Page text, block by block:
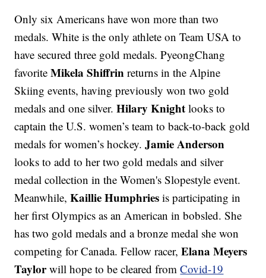
Only six Americans have won more than two
medals. White is the only athlete on Team USA to
have secured three gold medals. PyeongChang
favoriteMikela Shiffrin returns in the Alpine
Skiing events, having previously won two gold
medals and one silver.Hilary Knightlooks to
captain the U.S. women’s team to back-to-back gold
medals for women’s hockey.Jamie Anderson
looks to add to her two gold medals and silver
medal collection in the Women's Slopestyle event.
Meanwhile,Kaillie Humphries is participating in
her first Olympics as an American in bobsled. She
has two gold medals and a bronze medal she won
competing for Canada. Fellow racer,Elana Meyers
Taylorwill hope to be cleared fromCovid-19